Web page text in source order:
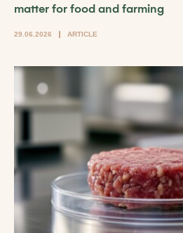
matter for food and farming
29.06.2026 ARTICLE